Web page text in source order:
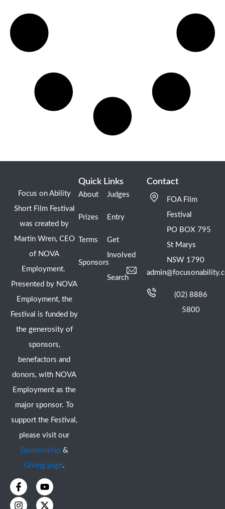
Focus on Ability
Short Film Festival
was created by
Martin Wren, CEO
of NOVA
Employment.
Presented by NOVA
Employment, the
Festival is funded by
the generosity of
sponsors,
benefactors and
donors, with NOVA
Employment as the
major sponsor. To
support the Festival,
please visit our
Sponsorship &
Giving page.
F
a
c
Y
o
u
I
n
s
X
-
t
Quick Links
About
Prizes
Terms
Sponsors
Judges
Entry
Get
Involved
Search
Contact
FOA Film
Festival
PO BOX 795
St Marys
NSW 1790
(02) 8886
5800